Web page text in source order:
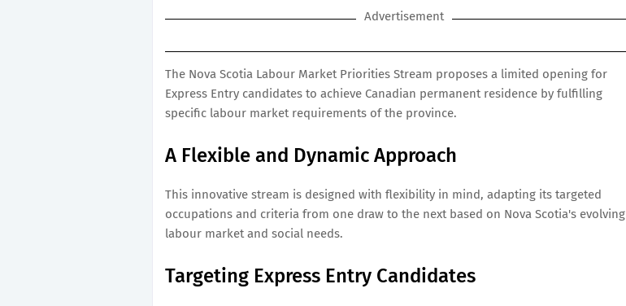
Advertisement
The Nova Scotia Labour Market Priorities Stream proposes a limited opening for
Express Entry candidates to achieve Canadian permanent residence by fulfilling
specific labour market requirements of the province.
A Flexible and Dynamic Approach
This innovative stream is designed with flexibility in mind, adapting its targeted
occupations and criteria from one draw to the next based on Nova Scotia's evolving
labour market and social needs.
Targeting Express Entry Candidates